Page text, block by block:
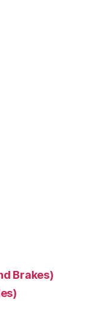
Brakes)